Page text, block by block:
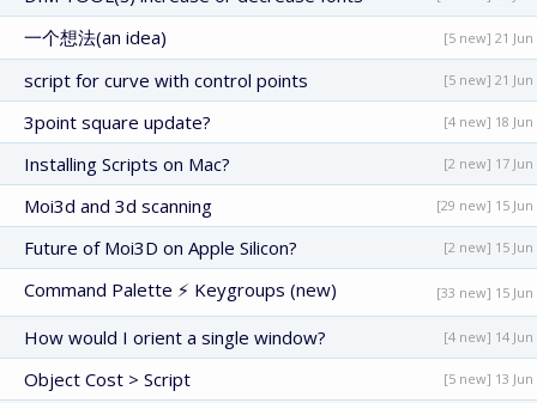
一个想法(an idea) [5 new] 21 Jun
script for curve with control points [5 new] 21 Jun
3point square update? [4 new] 18 Jun
Installing Scripts on Mac? [2 new] 17 Jun
Moi3d and 3d scanning [29 new] 15 Jun
Future of Moi3D on Apple Silicon? [2 new] 15 Jun
Command Palette ⚡ Keygroups (new) [33 new] 15 Jun
How would I orient a single window? [4 new] 14 Jun
Object Cost > Script [5 new] 13 Jun